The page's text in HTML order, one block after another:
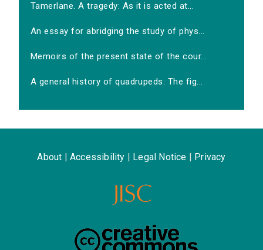
Tamerlane. A tragedy: As it is acted at...
An essay for abridging the study of phys...
Memoirs of the present state of the cour...
A general history of quadrupeds: The fig...
About Accessibility Legal Notice Privacy